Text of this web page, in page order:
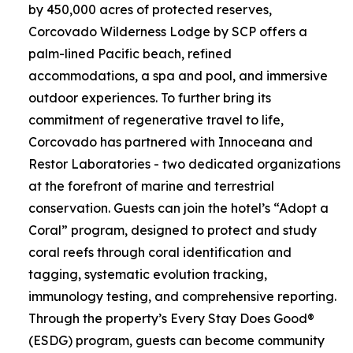
by 450,000 acres of protected reserves,
Corcovado Wilderness Lodge by SCP offers a
palm-lined Pacific beach, refined
accommodations, a spa and pool, and immersive
outdoor experiences. To further bring its
commitment of regenerative travel to life,
Corcovado has partnered with Innoceana and
Restor Laboratories - two dedicated organizations
at the forefront of marine and terrestrial
conservation. Guests can join the hotel’s “Adopt a
Coral” program, designed to protect and study
coral reefs through coral identification and
tagging, systematic evolution tracking,
immunology testing, and comprehensive reporting.
Through the property’s Every Stay Does Good®
(ESDG) program, guests can become community